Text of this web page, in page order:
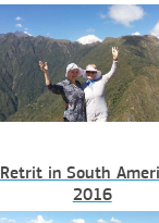
Retrit in South
2016